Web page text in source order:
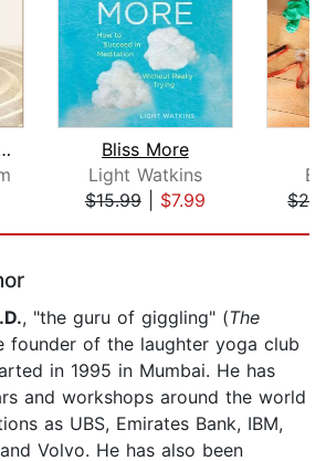
to Harness the ...
Bliss More
Light Watkins
$15.99| $7.99
, "the guru of giggling" (The
founder of the laughter yoga club
in 1995 in Mumbai. He has
and workshops around the world
as UBS, Emirates Bank, IBM,
Volvo. He has also been